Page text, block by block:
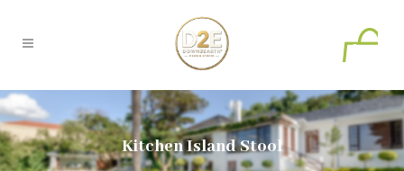
0
Kitchen Island Stool